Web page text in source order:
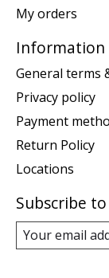
My orders
Information
General terms
Privacy policy
Payment
Return Policy
Locations
Subscribe